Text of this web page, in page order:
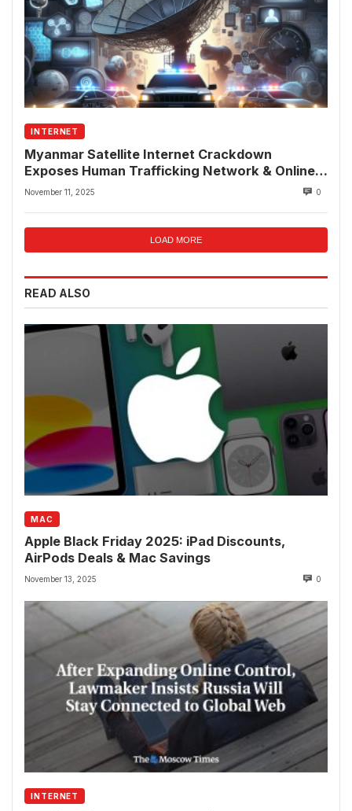
INTERNET
Myanmar Satellite Internet Crackdown
Exposes Human Trafficking Network & Online
Fraud Rings
November 11, 2025 0
LOAD MORE
READ ALSO
MAC
Apple Black Friday 2025: iPad Discounts,
AirPods Deals & Mac Savings
November 13, 2025 0
INTERNET